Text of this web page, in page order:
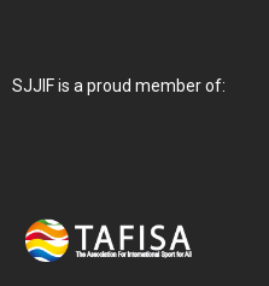
SJJIF is a proud member of: